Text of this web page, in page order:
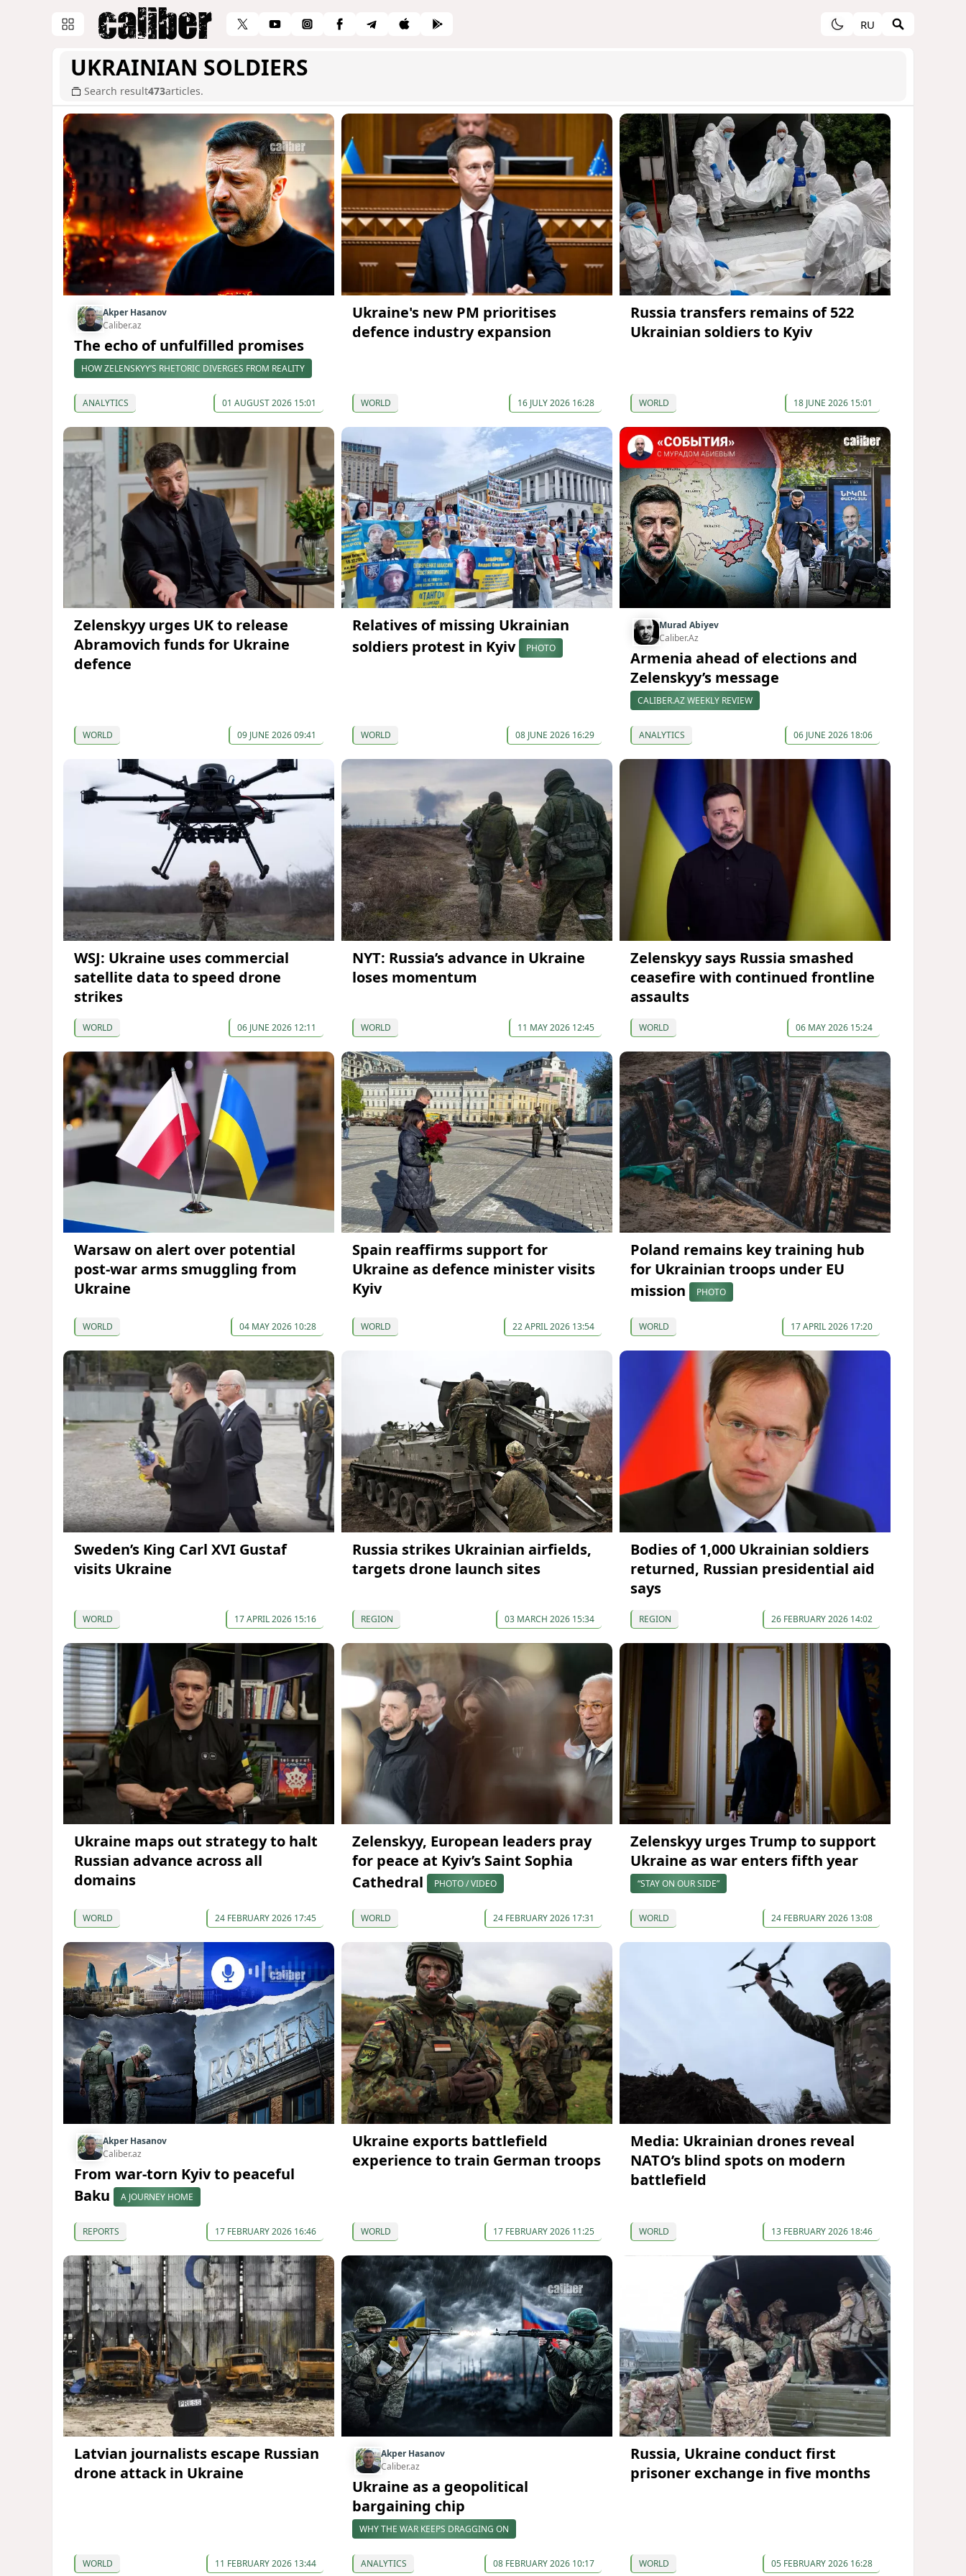
RU
UKRAINIAN SOLDIERS
Search result473articles.
Akper Hasanov
Caliber.az
The echo of unfulfilled promises
HOW ZELENSKYY’S RHETORIC DIVERGES FROM REALITY
ANALYTICS 01 AUGUST 2026 15:01
Ukraine's new PM prioritises
defence industry expansion
WORLD 16 JULY 2026 16:28
Russia transfers remains of 522
Ukrainian soldiers to Kyiv
WORLD 18 JUNE 2026 15:01
Zelenskyy urges UK to release
Abramovich funds for Ukraine
defence
WORLD 09 JUNE 2026 09:41
Relatives of missing Ukrainian
soldiers protest in Kyiv
PHOTO
WORLD 08 JUNE 2026 16:29
Murad Abiyev
Caliber.Az
Armenia ahead of elections and
Zelenskyy’s message
CALIBER.AZ WEEKLY REVIEW
ANALYTICS 06 JUNE 2026 18:06
WSJ: Ukraine uses commercial
satellite data to speed drone
strikes
WORLD 06 JUNE 2026 12:11
NYT: Russia’s advance in Ukraine
loses momentum
WORLD 11 MAY 2026 12:45
Zelenskyy says Russia smashed
ceasefire with continued frontline
assaults
WORLD 06 MAY 2026 15:24
Warsaw on alert over potential
post-war arms smuggling from
Ukraine
WORLD 04 MAY 2026 10:28
Spain reaffirms support for
Ukraine as defence minister visits
Kyiv
WORLD 22 APRIL 2026 13:54
Poland remains key training hub
for Ukrainian troops under EU
mission
PHOTO
WORLD 17 APRIL 2026 17:20
Sweden’s King Carl XVI Gustaf
visits Ukraine
WORLD 17 APRIL 2026 15:16
Russia strikes Ukrainian airfields,
targets drone launch sites
REGION 03 MARCH 2026 15:34
Bodies of 1,000 Ukrainian soldiers
returned, Russian presidential aid
says
REGION 26 FEBRUARY 2026 14:02
Ukraine maps out strategy to halt
Russian advance across all
domains
WORLD 24 FEBRUARY 2026 17:45
Zelenskyy, European leaders pray
for peace at Kyiv’s Saint Sophia
Cathedral
PHOTO / VIDEO
WORLD 24 FEBRUARY 2026 17:31
Zelenskyy urges Trump to support
Ukraine as war enters fifth year
“STAY ON OUR SIDE”
WORLD 24 FEBRUARY 2026 13:08
Akper Hasanov
Caliber.az
From war-torn Kyiv to peaceful
Baku
A JOURNEY HOME
REPORTS 17 FEBRUARY 2026 16:46
Ukraine exports battlefield
experience to train German troops
WORLD 17 FEBRUARY 2026 11:25
Media: Ukrainian drones reveal
NATO’s blind spots on modern
battlefield
WORLD 13 FEBRUARY 2026 18:46
Latvian journalists escape Russian
drone attack in Ukraine
WORLD 11 FEBRUARY 2026 13:44
Akper Hasanov
Caliber.az
Ukraine as a geopolitical
bargaining chip
WHY THE WAR KEEPS DRAGGING ON
ANALYTICS 08 FEBRUARY 2026 10:17
Russia, Ukraine conduct first
prisoner exchange in five months
WORLD 05 FEBRUARY 2026 16:28